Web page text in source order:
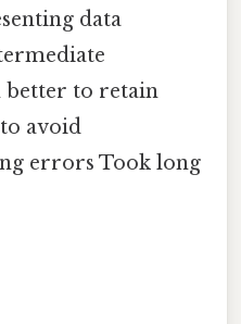
data
better to retain
avoid
errors Took long